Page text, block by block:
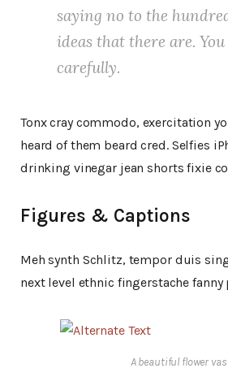
saying no to the
ideas that there are.
carefully.
Tonx cray commodo, exercitation
heard of them beard cred. Selfies
drinking vinegar jean shorts fixie
Figures & Captions
Meh synth Schlitz, tempor duis
next level ethnic fingerstache
A beautiful flower